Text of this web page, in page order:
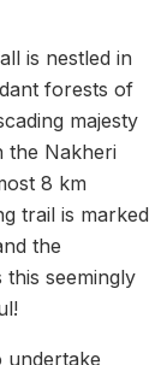
is nestled in
forests of
majesty
the Nakheri
8 km
trail is marked
the
seemingly
undertake